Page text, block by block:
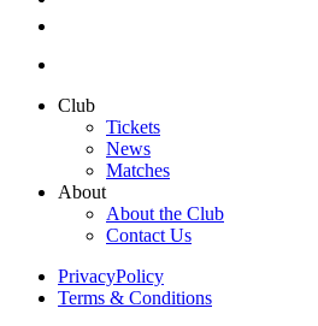
Club
Tickets
News
Matches
About
About the Club
Contact Us
PrivacyPolicy
Terms & Conditions